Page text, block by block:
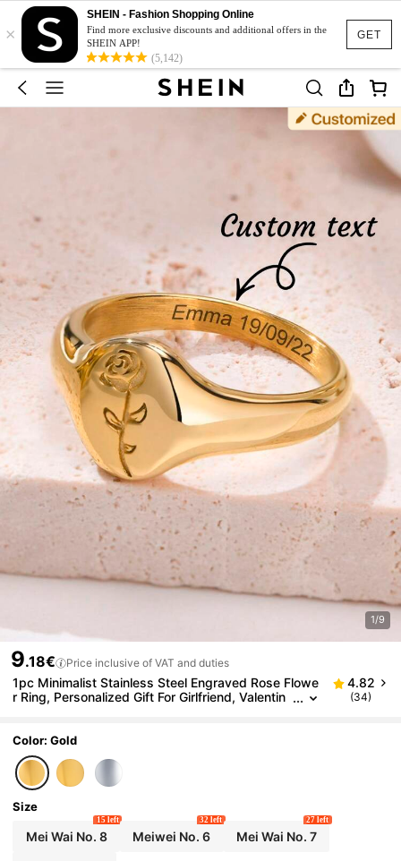
GET
×
SHEIN - Fashion Shopping Online
Find more exclusive discounts and additional offers in the
SHEIN APP!
(5,142)
1/9
9.18€ Price inclusive of VAT and duties
1pc Minimalist Stainless Steel Engraved Rose Flowe
r Ring, Personalized Gift For Girlfriend, Valentin
4.82
(34)
Color: Gold
Size
Mei Wai No. 8
15 left
Meiwei No. 6
32 left
Mei Wai No. 7
27 left